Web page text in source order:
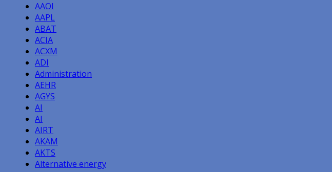
AAOI
AAPL
ABAT
ACIA
ACXM
ADI
Administration
AEHR
AGYS
AI
AI
AIRT
AKAM
AKTS
Alternative energy